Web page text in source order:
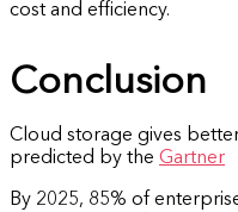
cost and efficiency.
Conclusion
Cloud storage gives
predicted by the Gartner
By 2025, 85% of